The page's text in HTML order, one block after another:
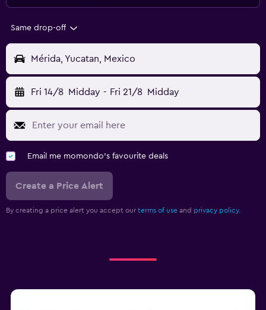
Same drop-off
Mérida, Yucatan, Mexico
Fri 14/8 Midday - Fri 21/8 Midday
Email me momondo's favourite deals
Create a Price Alert
By creating a price alert you accept our terms of use and privacy policy.